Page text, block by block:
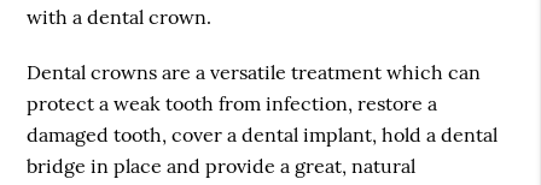
with a dental crown.
Dental crowns are a versatile treatment which can
protect a weak tooth from infection, restore a
damaged tooth, cover a dental implant, hold a dental
bridge in place and provide a great, natural